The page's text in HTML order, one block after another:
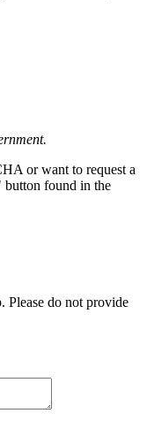
or want to request a
button found in the
Please do not provide